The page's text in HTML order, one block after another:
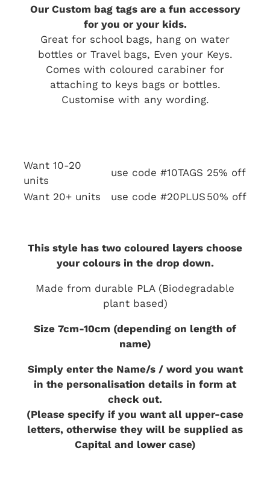
Our Custom bag tags are a fun accessory
for you or your kids.
Great for school bags, hang on water
bottles or Travel bags, Even your Keys.
Comes with coloured carabiner for
attaching to keys bags or bottles.
Customise with any wording.
Want 10-20
units
use code #10TAGS 25% off
Want 20+ units
use code #20PLUS50% off
This style has two coloured layers choose
your colours in the drop down.
Made from durable PLA (Biodegradable
plant based)
Size 7cm-10cm (depending on length of
name)
Simply enter the Name/s / word you want
in the personalisation details in form at
check out.
(Please specify if you want all upper-case
letters, otherwise they will be supplied as
Capital and lower case)